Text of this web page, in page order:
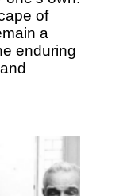
of
a
enduring